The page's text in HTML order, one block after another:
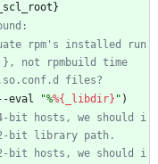
rpm's installed run
not rpmbuild time
files?
eval "%%{_libdir} " )
bit hosts, we should i
bit library path.
bit hosts, we should i